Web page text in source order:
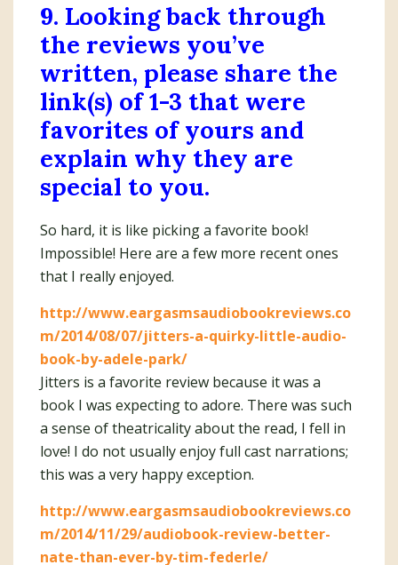
9. Looking back through
the reviews you’ve
written, please share the
link(s) of 1-3 that were
favorites of yours and
explain why they are
special to you.
So hard, it is like picking a favorite book!
Impossible! Here are a few more recent ones
that I really enjoyed.
http://www.eargasmsaudiobookreviews.co
m/2014/08/07/jitters-a-quirky-little-audio-
book-by-adele-park/
Jitters is a favorite review because it was a
book I was expecting to adore. There was such
a sense of theatricality about the read, I fell in
love! I do not usually enjoy full cast narrations;
this was a very happy exception.
http://www.eargasmsaudiobookreviews.co
m/2014/11/29/audiobook-review-better-
nate-than-ever-by-tim-federle/